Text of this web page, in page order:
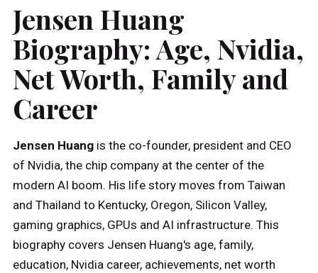
Jensen Huang
Biography: Age, Nvidia,
Net Worth, Family and
Career
Jensen Huang is the co-founder, president and CEO
of Nvidia, the chip company at the center of the
modern AI boom. His life story moves from Taiwan
and Thailand to Kentucky, Oregon, Silicon Valley,
gaming graphics, GPUs and AI infrastructure. This
biography covers Jensen Huang's age, family,
education, Nvidia career, achievements, net worth